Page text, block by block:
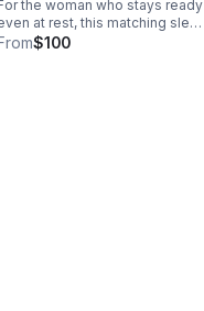
For the woman who stays ready
at rest, this matching sleep
lounge collection blends
$100